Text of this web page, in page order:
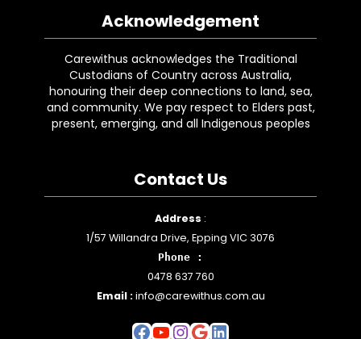
Acknowledgement
Carewithus acknowledges the Traditional
Custodians of Country across Australia,
honouring their deep connections to land, sea,
and community. We pay respect to Elders past,
present, emerging, and all Indigenous peoples
Contact Us
Address :
1/57 Willandra Drive, Epping VIC 3076
Phone :
0478 637 760
Email :info@carewithus.com.au
Facebook
YouTube
Instagram
Google